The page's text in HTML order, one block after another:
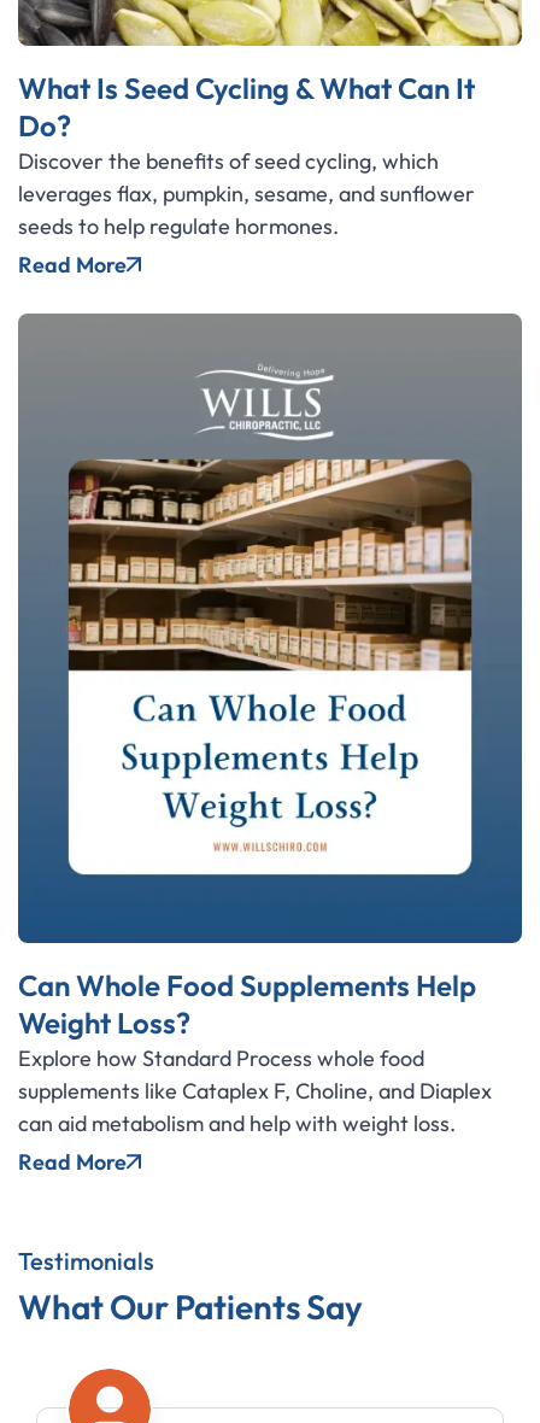
What Is Seed Cycling & What Can It
Do?
Discover the benefits of seed cycling, which
leverages flax, pumpkin, sesame, and sunflower
seeds to help regulate hormones.
Read More
Can Whole Food Supplements Help
Weight Loss?
Explore how Standard Process whole food
supplements like Cataplex F, Choline, and Diaplex
can aid metabolism and help with weight loss.
Read More
Testimonials
What Our Patients Say